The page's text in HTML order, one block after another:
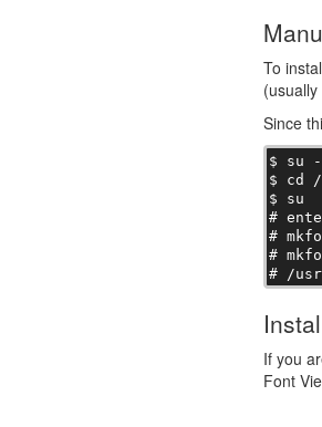
To
(usually
Since
$ su
$ cd /
$ su
#
#
#
# /
If you
Font